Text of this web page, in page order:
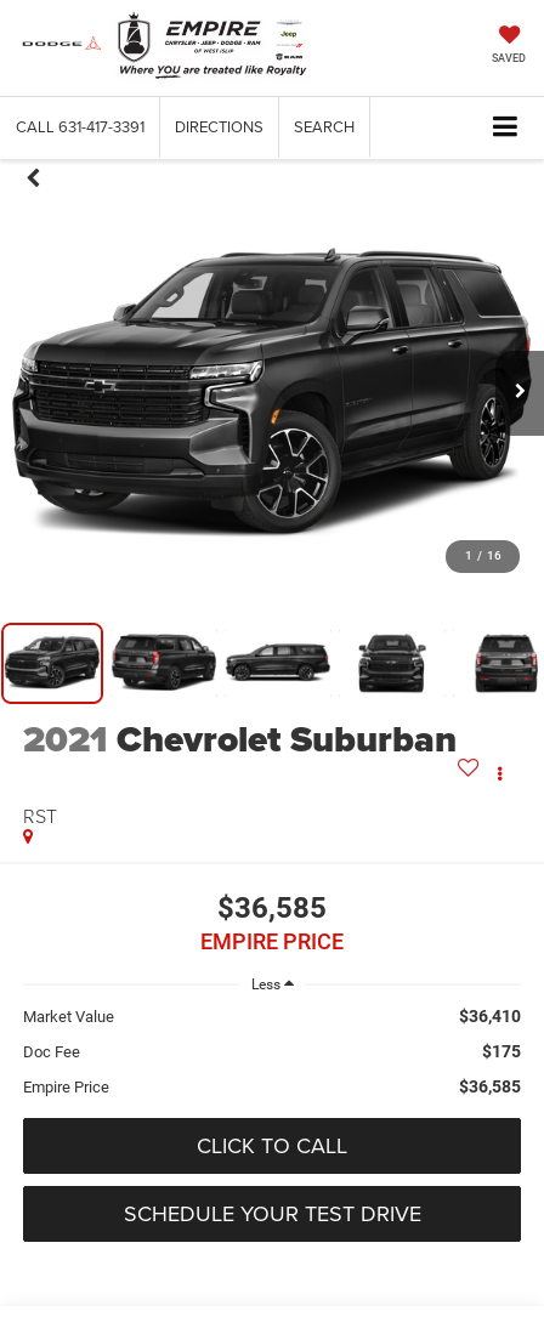
SAVED
CALL 631-417-3391 DIRECTIONS SEARCH
1 / 16
2021 Chevrolet Suburban
RST
$36,585
EMPIRE PRICE
Less
Market Value $36,410
Doc Fee $175
Empire Price $36,585
CLICK TO CALL
SCHEDULE YOUR TEST DRIVE